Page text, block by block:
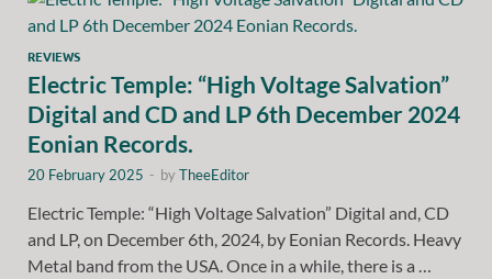
REVIEWS
Electric Temple: “High Voltage Salvation”
Digital and CD and LP 6th December 2024
Eonian Records.
20 February 2025 - byTheeEditor
Electric Temple: “High Voltage Salvation” Digital and, CD
and LP, on December 6th, 2024, by Eonian Records. Heavy
Metal band from the USA. Once in a while, there is a …